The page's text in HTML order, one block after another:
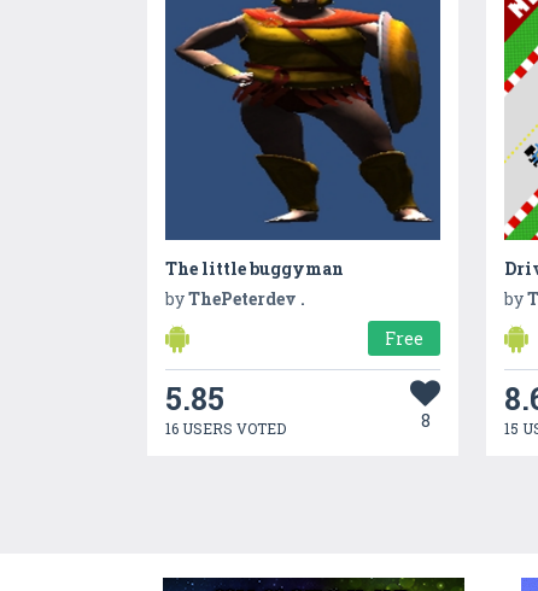
The little buggyman
byThePeterdev .
Free
5.85
16 USERS VOTED 8
by
15